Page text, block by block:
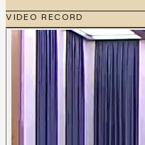
VIDEO RECORD